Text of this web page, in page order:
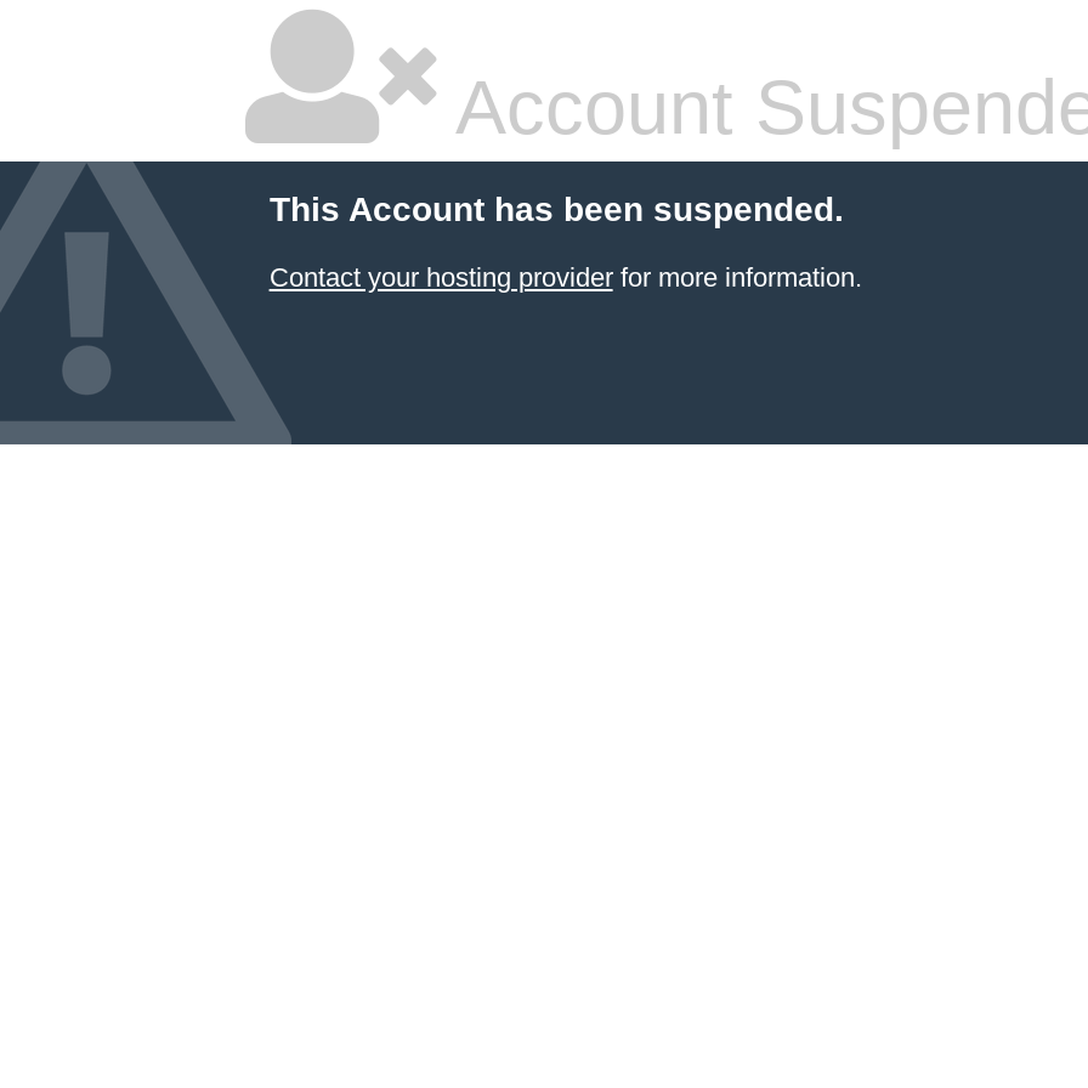
Account
This Account has been suspended.
Contact your hosting providerfor more information.